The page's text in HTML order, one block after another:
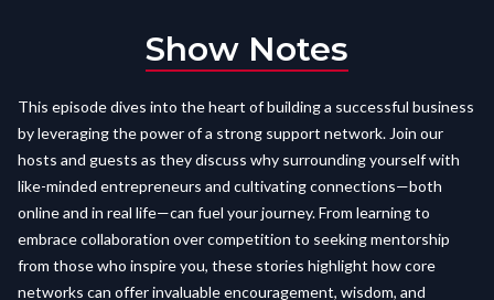
Show Notes
This episode dives into the heart of building a successful business
by leveraging the power of a strong support network. Join our
hosts and guests as they discuss why surrounding yourself with
like-minded entrepreneurs and cultivating connections—both
online and in real life—can fuel your journey. From learning to
embrace collaboration over competition to seeking mentorship
from those who inspire you, these stories highlight how core
networks can offer invaluable encouragement, wisdom, and